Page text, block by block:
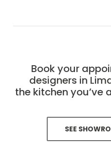
Book your
designers in
the kitchen you’ve
SEE